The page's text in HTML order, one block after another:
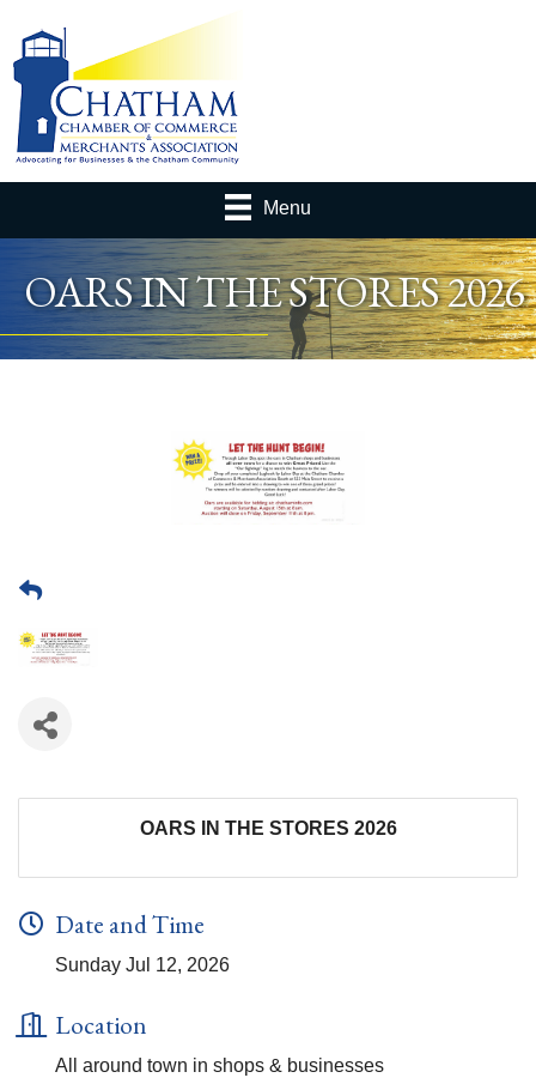
Menu
OARS IN THE STORES 2026
OARS IN THE STORES 2026
Date and Time
Sunday Jul 12, 2026
Location
All around town in shops & businesses